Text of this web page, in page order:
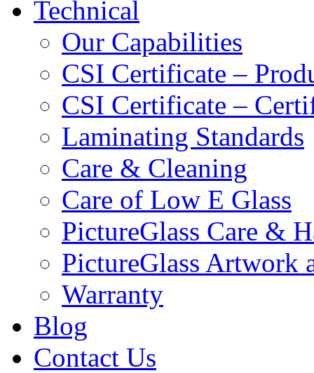
Technical
Our Capabilities
CSI Certificate –
CSI Certificate –
Laminating Standards
Care & Cleaning
Care of Low E Glass
PictureGlass Care &
PictureGlass Artwork
Warranty
Blog
Contact Us